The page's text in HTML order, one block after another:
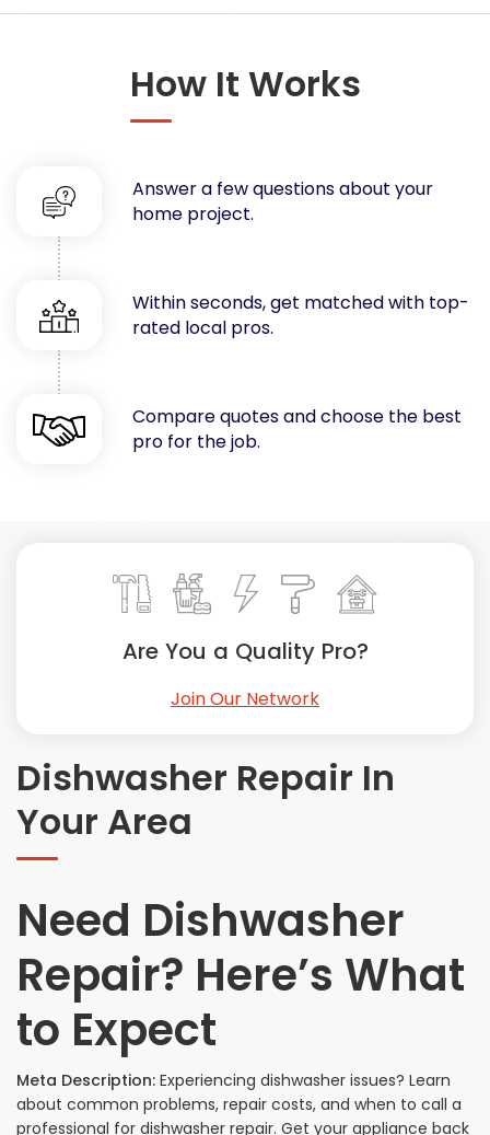
Decorators & Designers
Fences
Flooring
Foundations
Garages
Gutters
Handyman Services
Heating & Cooling
Kitchen Remodeling
Landscaping
Swimming Pools, Spas, Hot Tubs & Saunas
Windows Installation
Get More. Pay Less.
Describe Your Project
How It Works
Answer a few questions about your
home project.
Within seconds, get matched with top-
rated local pros.
Compare quotes and choose the best
pro for the job.
Dishwasher Repair In
Your Area
Need Dishwasher
Repair? Here’s What
to Expect
Meta Description: Experiencing dishwasher issues? Learn
about common problems, repair costs, and when to call a
professional for dishwasher repair. Get your appliance back
Are You a Quality Pro?
Join Our Network